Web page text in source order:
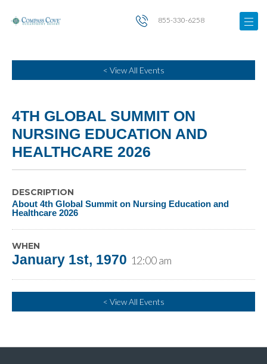
855-330-6258
< View All Events
4TH GLOBAL SUMMIT ON
NURSING EDUCATION AND
HEALTHCARE 2026
DESCRIPTION
About 4th Global Summit on Nursing Education and
Healthcare 2026
WHEN
January 1st, 1970 12:00 am
< View All Events